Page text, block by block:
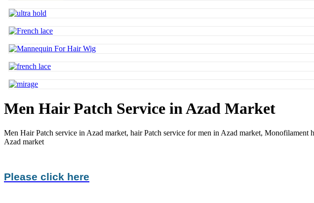
Men Hair Patch Service in Azad Market
Men Hair Patch service in Azad market, hair Patch service for men in Azad market, Monofilament
Azad market
Please click here